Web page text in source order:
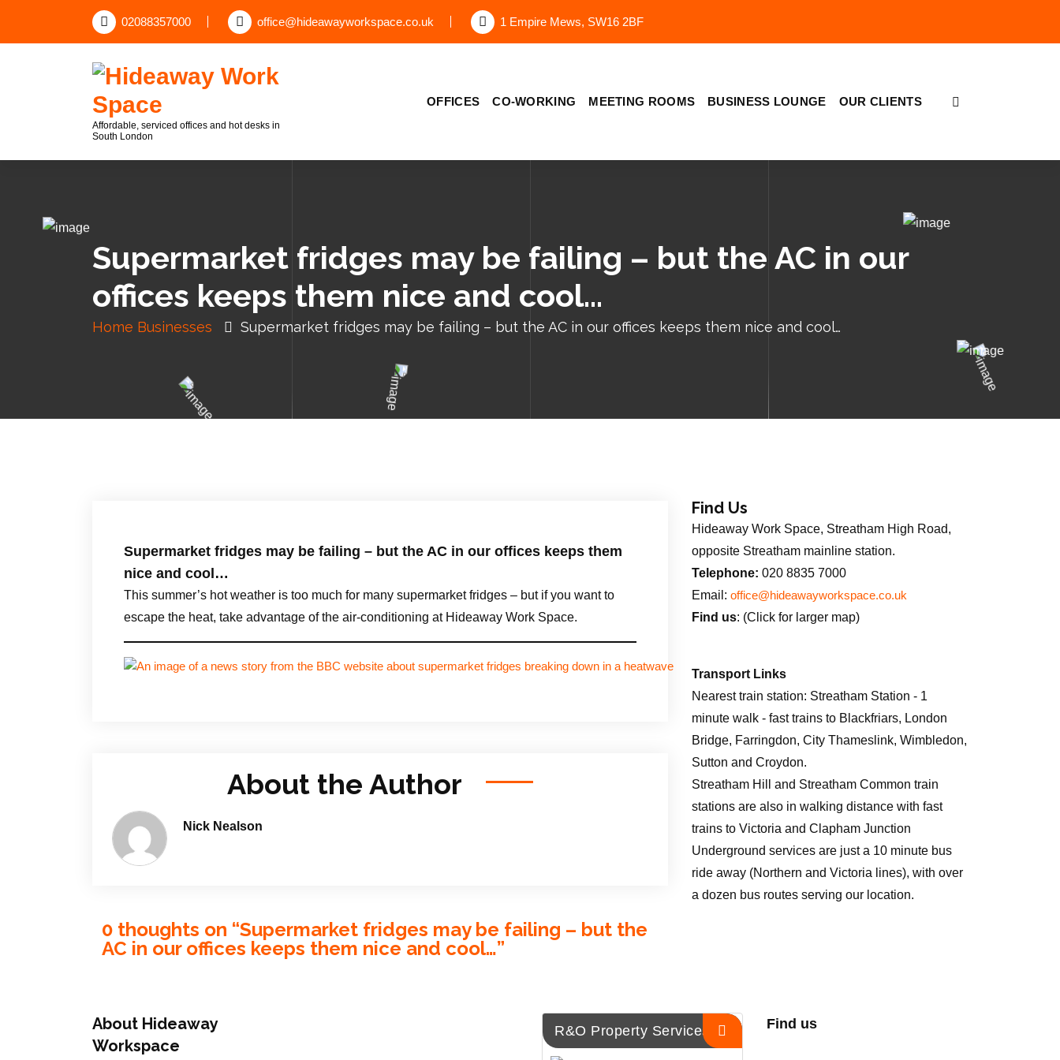
02088357000 office@hideawayworkspace.co.uk 1 Empire Mews, SW16 2BF
Affordable, serviced offices and hot desks in
South London
OFFICES CO-WORKING MEETING ROOMS BUSINESS LOUNGE OUR CLIENTS
Supermarket fridges may be failing – but the AC in our
offices keeps them nice and cool…
Home Businesses Supermarket fridges may be failing – but the AC in our offices keeps them nice and cool…
Supermarket fridges may be failing – but the AC in our offices keeps them
nice and cool…
This summer’s hot weather is too much for many supermarket fridges – but if you want to
escape the heat, take advantage of the air-conditioning at Hideaway Work Space.
About the Author
Nick Nealson
0 thoughts on “Supermarket fridges may be failing – but the
AC in our offices keeps them nice and cool…”
Find Us
Hideaway Work Space, Streatham High Road,
opposite Streatham mainline station.
Telephone: 020 8835 7000
Email: office@hideawayworkspace.co.uk
Find us: (Click for larger map)
Transport Links
Nearest train station: Streatham Station - 1
minute walk - fast trains to Blackfriars, London
Bridge, Farringdon, City Thameslink, Wimbledon,
Sutton and Croydon.
Streatham Hill and Streatham Common train
stations are also in walking distance with fast
trains to Victoria and Clapham Junction
Underground services are just a 10 minute bus
ride away (Northern and Victoria lines), with over
a dozen bus routes serving our location.
About Hideaway
Workspace
R&O Property Services Find us